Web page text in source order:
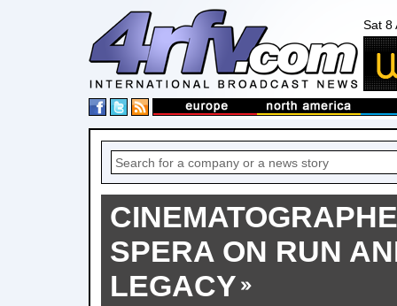
Sat 8
SPERA ON RUN
LEGACY